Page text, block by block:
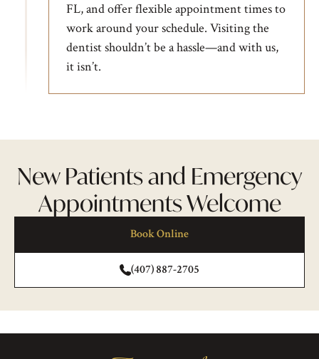
FL, and offer flexible appointment times to
work around your schedule. Visiting the
dentist shouldn’t be a hassle—and with us,
it isn’t.
New Patients and Emergency
Appointments Welcome
Book Online
(407) 887-2705